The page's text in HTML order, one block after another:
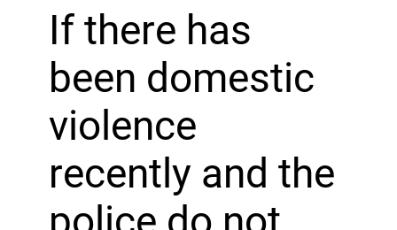
If there has
been domestic
violence
recently and the